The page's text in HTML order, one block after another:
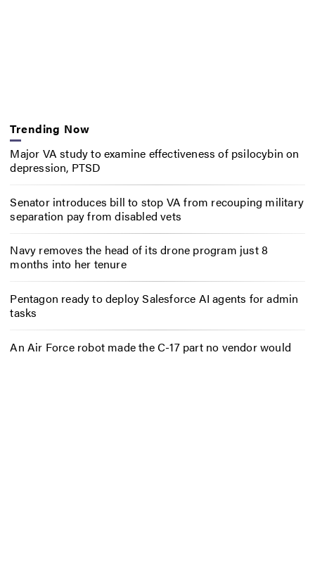
Trending Now
Major VA study to examine effectiveness of psilocybin on
depression, PTSD
Senator introduces bill to stop VA from recouping military
separation pay from disabled vets
Navy removes the head of its drone program just 8
months into her tenure
Pentagon ready to deploy Salesforce AI agents for admin
tasks
An Air Force robot made the C-17 part no vendor would